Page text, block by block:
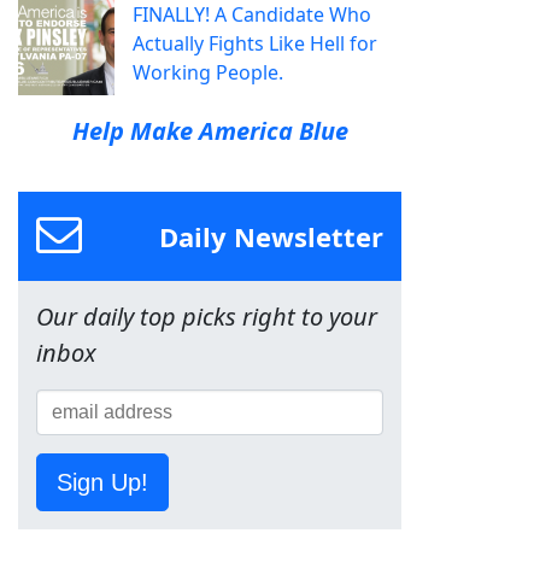
FINALLY! A Candidate Who
Actually Fights Like Hell for
Working People.
Help Make America Blue
Daily Newsletter
Our daily top picks right to your
inbox
Sign Up!